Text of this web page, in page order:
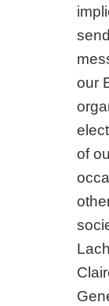
our
of